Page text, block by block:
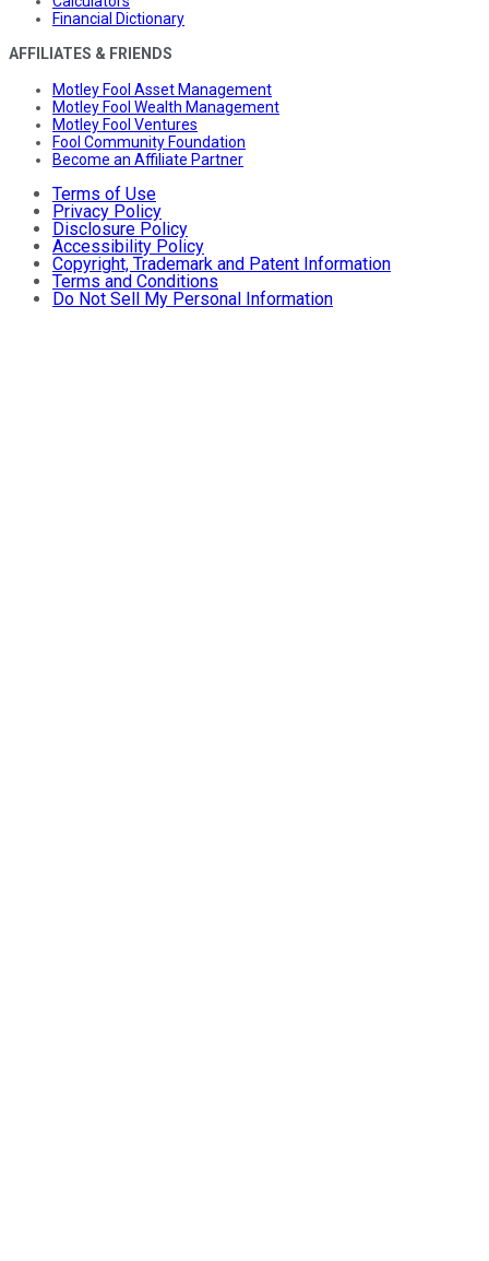
Financial Dictionary
AFFILIATES & FRIENDS
Motley Fool Asset Management
Motley Fool Wealth Management
Motley Fool Ventures
Fool Community Foundation
Become an Affiliate Partner
Terms of Use
Privacy Policy
Disclosure Policy
Accessibility Policy
Copyright, Trademark and Patent Information
Terms and Conditions
Do Not Sell My Personal Information